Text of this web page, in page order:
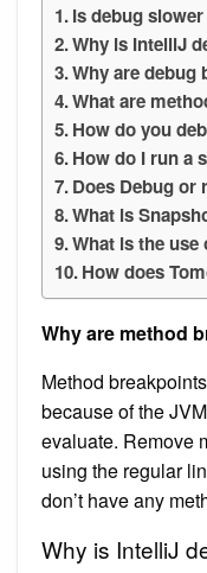
Is debug
Why is IntelliJ
Why are debug
What are
How do you
How do I run a
Does Debug or
What is
What is the
How does
Why are method
Method
because of the
evaluate. Remove
using the regular
don’t have any
Why is IntelliJ